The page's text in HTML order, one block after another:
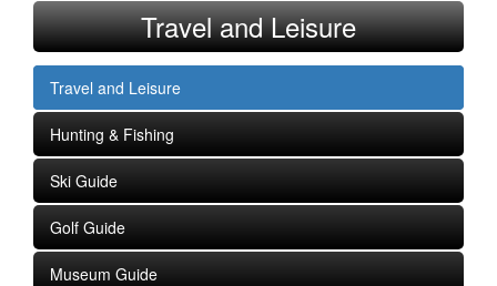
Travel and Leisure
Travel and Leisure
Hunting & Fishing
Ski Guide
Golf Guide
Museum Guide